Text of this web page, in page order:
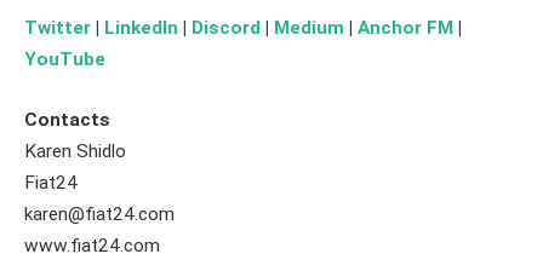
Twitter | LinkedIn | Discord | Medium | Anchor FM |
YouTube
Contacts
Karen Shidlo
Fiat24
karen@fiat24.com
www.fiat24.com